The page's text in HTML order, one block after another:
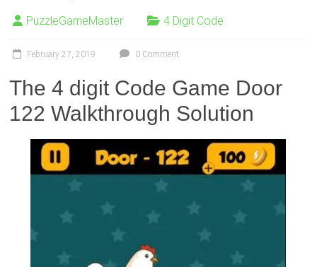
PuzzleGameMaster 4 Digit Code
February 27, 2019 0 Comment
The 4 digit Code Game Door
122 Walkthrough Solution